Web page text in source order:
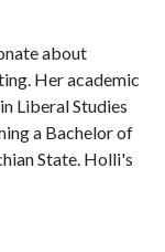
about
Her academic
Liberal Studies
a Bachelor of
State. Holli's